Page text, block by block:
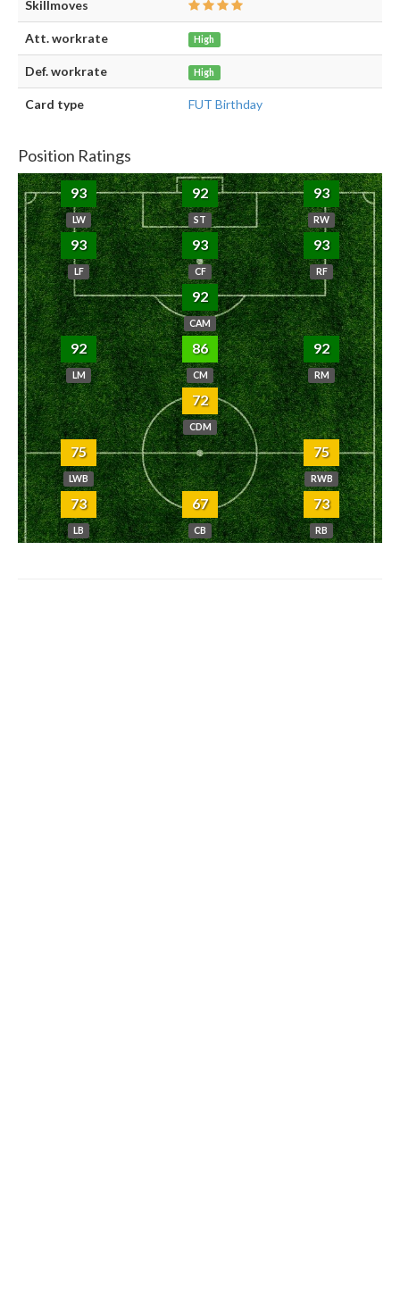
Skillmoves
Att. workrate High
Def. workrate High
Card type FUT Birthday
Position Ratings
93
LW
92
ST
93
RW
93
LF
93
CF
93
RF
92
CAM
92
LM
86
CM
92
RM
72
CDM
75
LWB
75
RWB
73
LB
67
CB
73
RB